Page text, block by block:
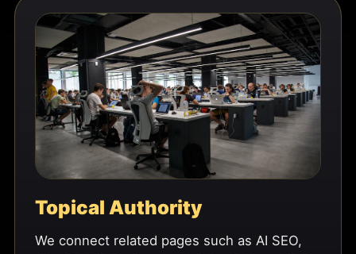
Topical Authority
We connect related pages such as AI SEO,